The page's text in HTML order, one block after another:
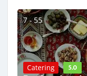
7 - 55
Catering 5.0